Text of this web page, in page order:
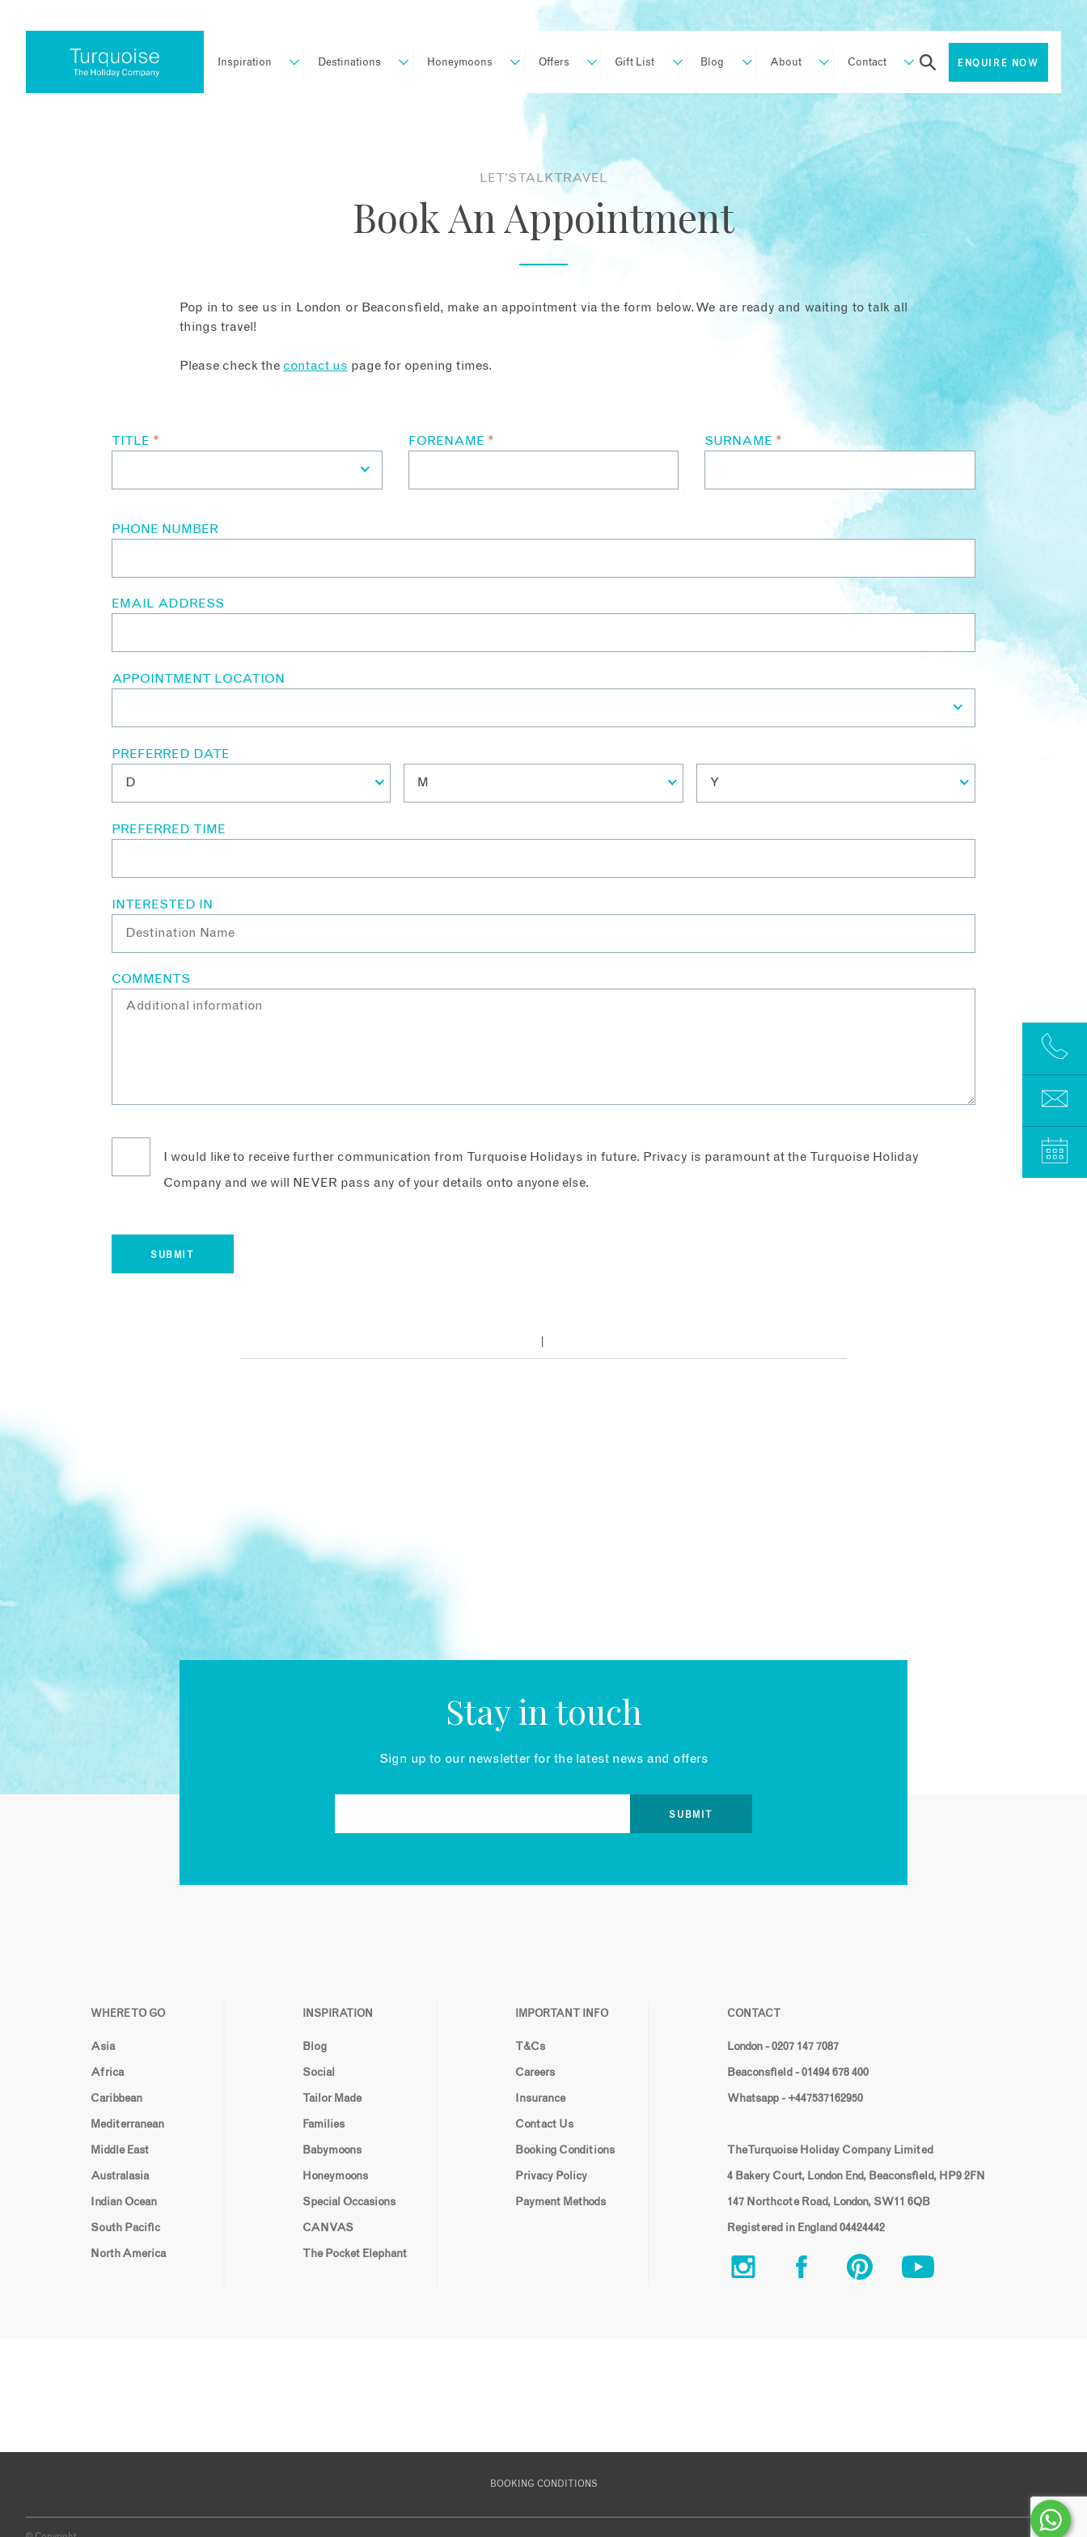
Inspiration Destinations Honeymoons Offers Gift List Blog About Contact ENQUIRE NOW
LET'S TALK TRAVEL
Book An Appointment
Pop in to see us in London or Beaconsfield, make an appointment via the form below. We are ready and waiting to talk all
things travel!
Please check the contact us page for opening times.
TITLE * FORENAME * SURNAME *
PHONE NUMBER
EMAIL ADDRESS
APPOINTMENT LOCATION
PREFERRED DATE
PREFERRED TIME
INTERESTED IN
COMMENTS
I would like to receive further communication from Turquoise Holidays in future. Privacy is paramount at the Turquoise Holiday
Company and we will NEVER pass any of your details onto anyone else.
Stay in touch
Sign up to our newsletter for the latest news and offers
WHERE TO GO
Asia
Africa
Caribbean
Mediterranean
Middle East
Australasia
Indian Ocean
South Pacific
North America
INSPIRATION
Blog
Social
Tailor Made
Families
Babymoons
Honeymoons
Special Occasions
CANVAS
The Pocket Elephant
IMPORTANT INFO
T&Cs
Careers
Insurance
Contact Us
Booking Conditions
Privacy Policy
Payment Methods
CONTACT
London - 0207 147 7087
Beaconsfield - 01494 678 400
Whatsapp - +447537162950
The Turquoise Holiday Company Limited
4 Bakery Court, London End, Beaconsfield, HP9 2FN
147 Northcote Road, London, SW11 6QB
Registered in England 04424442
BOOKING CONDITIONS